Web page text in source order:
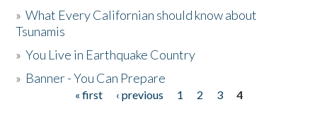
»What Every Californian should know about
Tsunamis
»You Live in Earthquake Country
» Banner - You Can Prepare
« first ‹ previous 1 2 3
4